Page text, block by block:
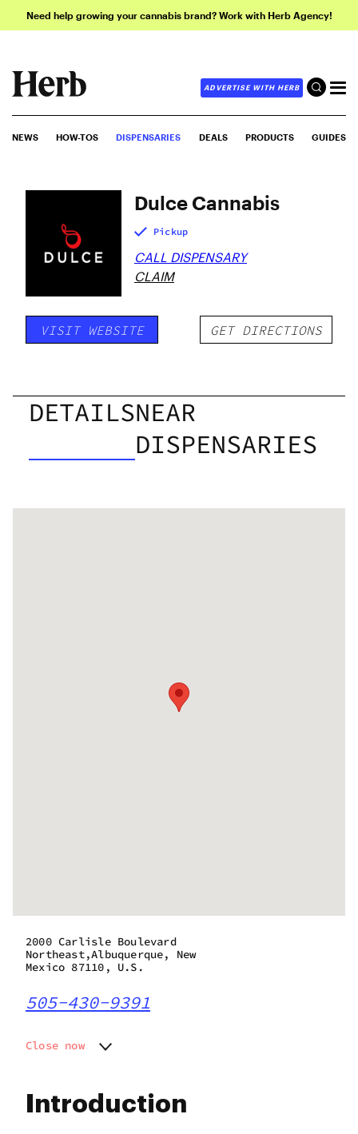
Need help growing your cannabis brand? Work with Herb Agency!
ADVERTISE WITH HERB
NEWS HOW-TOS DISPENSARIES DEALS PRODUCTS GUIDES
Dulce Cannabis
Pickup
CALL DISPENSARY
CLAIM
VISIT WEBSITE GET DIRECTIONS
DETAILSNEAR
DISPENSARIES
Introduction
2000 Carlisle Boulevard
Northeast,Albuquerque, New
Mexico 87110, U.S.
505-430-9391
Close now
Wednesday
10:00 am - 10:00 pm